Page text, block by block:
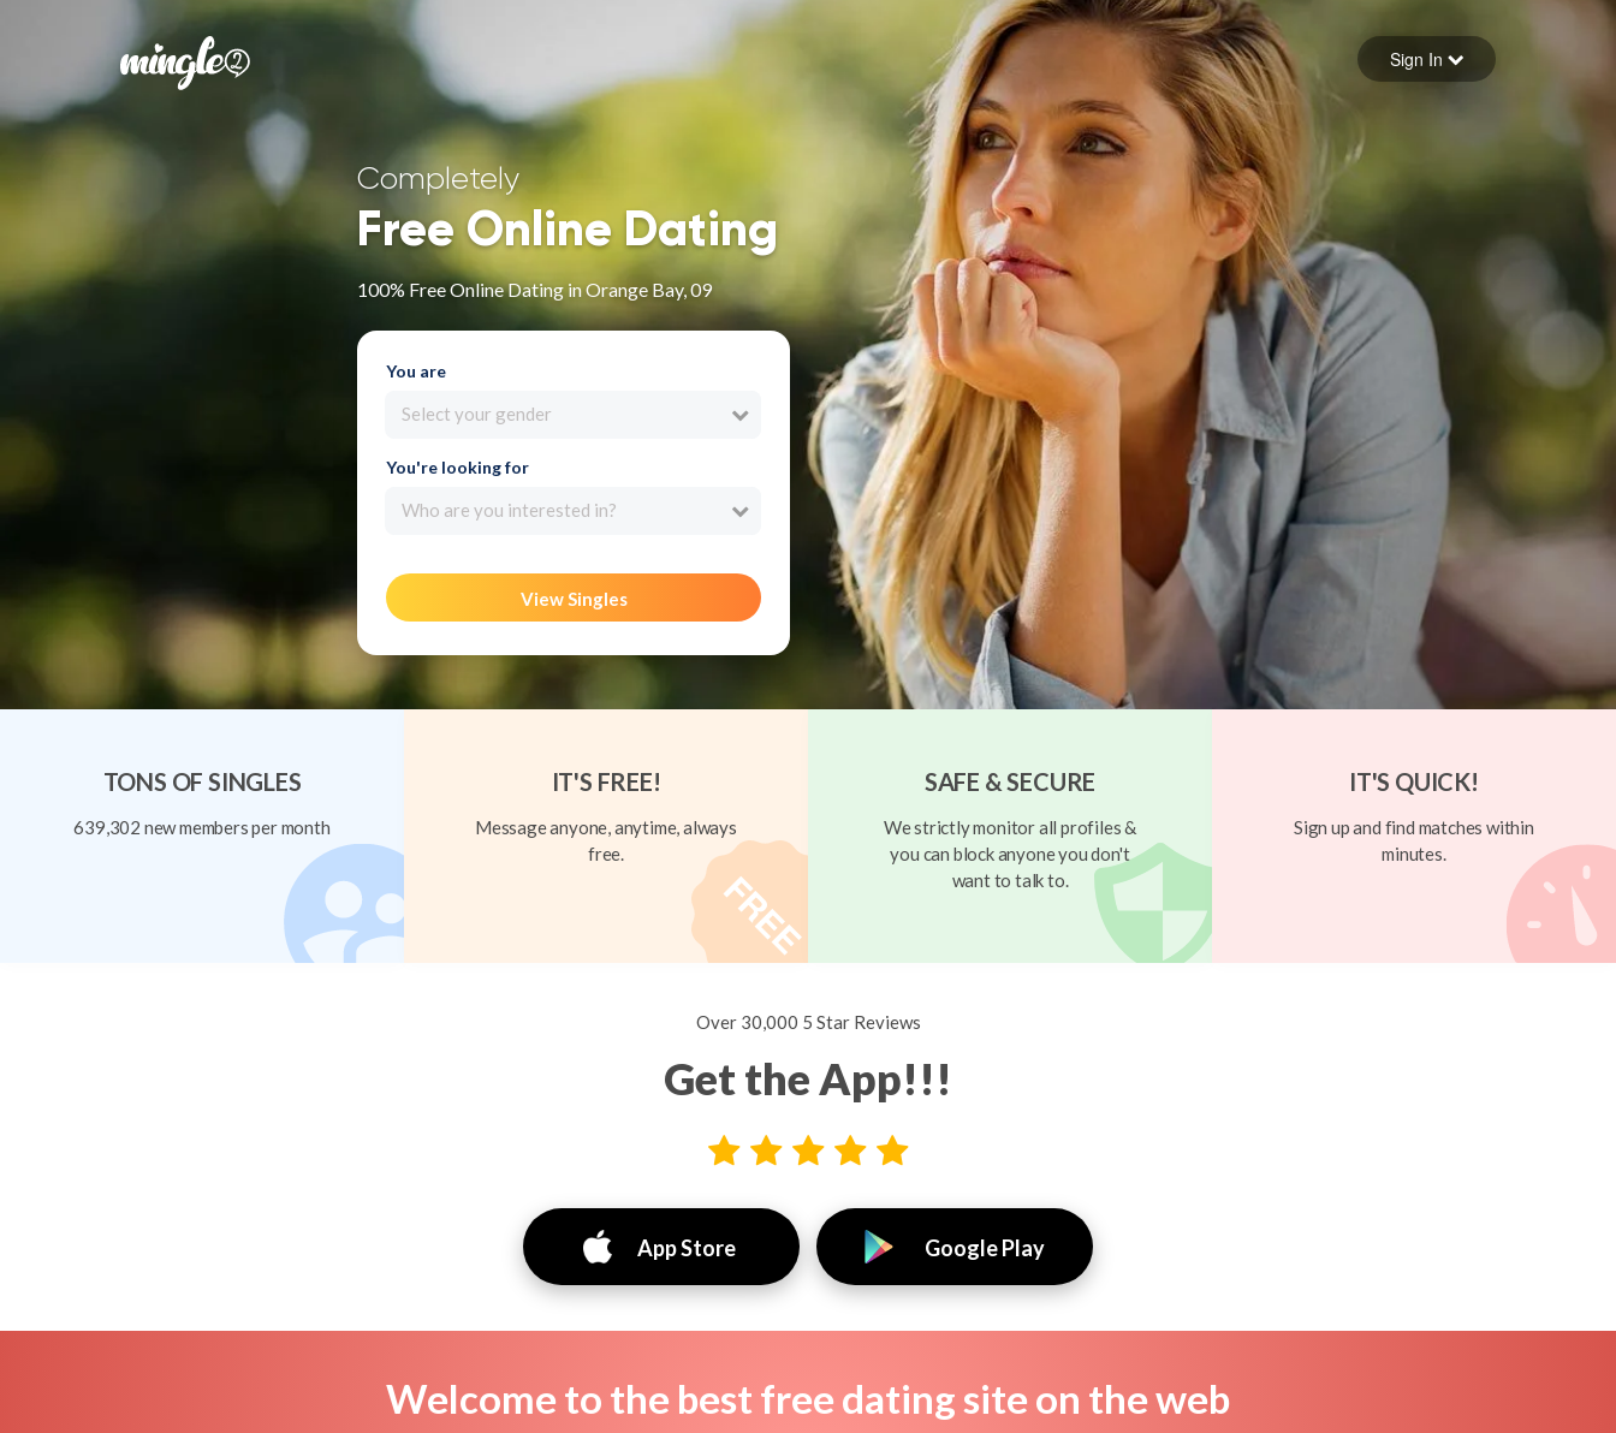
Forgot your password
Sign in
Sign In
Completely
Free Online Dating
100% Free Online Dating in Orange Bay, 09
You are
Select your gender
You're looking for
Who are you interested in?
View Singles
TONS OF SINGLES
639,302 new members per month
IT'S FREE!
Message anyone, anytime, always
free.
SAFE & SECURE
We strictly monitor all profiles &
you can block anyone you don't
want to talk to.
IT'S QUICK!
Sign up and find matches within
minutes.
Over 30,000 5 Star Reviews
Get the App!!!
App Store Google Play
Welcome to the best free dating site on the web